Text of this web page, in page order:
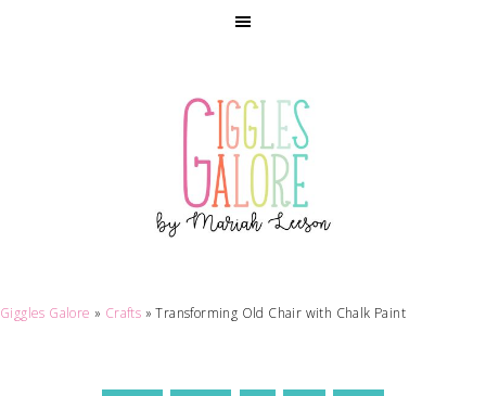
Giggles Galore » Crafts »Transforming Old Chair with Chalk Paint